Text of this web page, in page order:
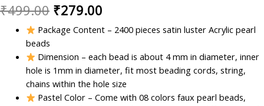
₹499.00 Original
price
was:
₹499.00.
₹279.00
price
is:
₹279.00.
Package Content – 2400 pieces satin luster Acrylic pearl
beads
Dimension – each bead is about 4 mm in diameter, inner
hole is 1mm in diameter, fit most beading cords, string,
chains within the hole size
Pastel Color – Come with 08 colors faux pearl beads,